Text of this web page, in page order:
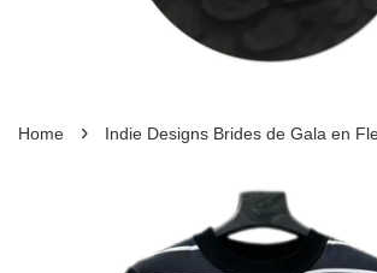
Home › Indie Designs Brides de Gala en